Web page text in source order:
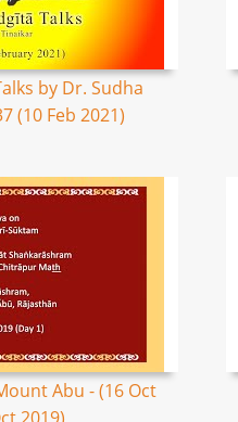
by Dr. Sudha
(10 Feb 2021)
Abu - (16 Oct